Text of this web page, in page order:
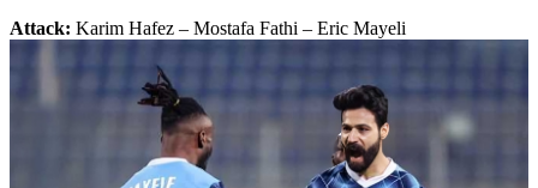
Attack: Karim Hafez – Mostafa Fathi – Eric Mayeli